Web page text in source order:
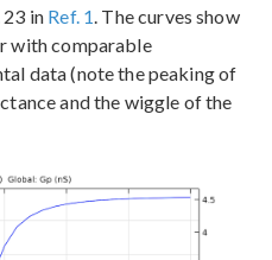
in Ref. 1 . The curves show
with comparable
data (note the peaking of
and the wiggle of the